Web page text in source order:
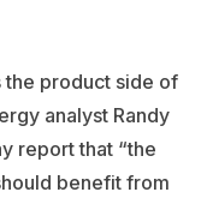
the product side of
analyst Randy
report that “the
benefit from